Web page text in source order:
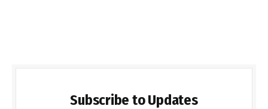
Subscribe to Updates